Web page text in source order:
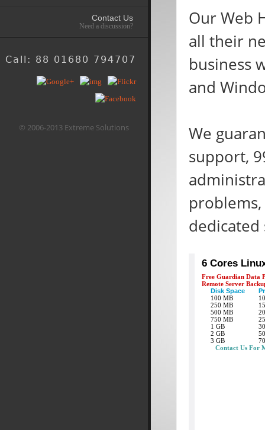
Contact Us
Need a discussion?
Call: 88 01680 794707
© 2006-2013 Extreme Solutions
Our Web
all their
business
and
We
support,
dedicated
6 Cores
Free Guardian Data
Remote Server
Disk Space
100 MB
250 MB
500 MB
750 MB
1 GB
2 GB
3 GB
Contact Us For